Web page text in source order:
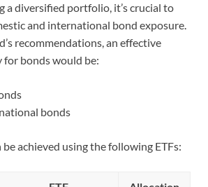
a diversified portfolio, it’s crucial to
and international bond exposure.
recommendations, an effective
bonds would be:
bonds
achieved using the following ETFs: